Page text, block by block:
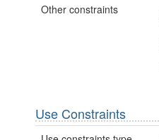
Other constraints
Use Constraints